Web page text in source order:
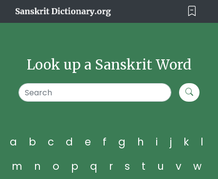
Look up a Sanskrit Word
a b c d e f g h i j k
l
m
n o p q r s t u v
w